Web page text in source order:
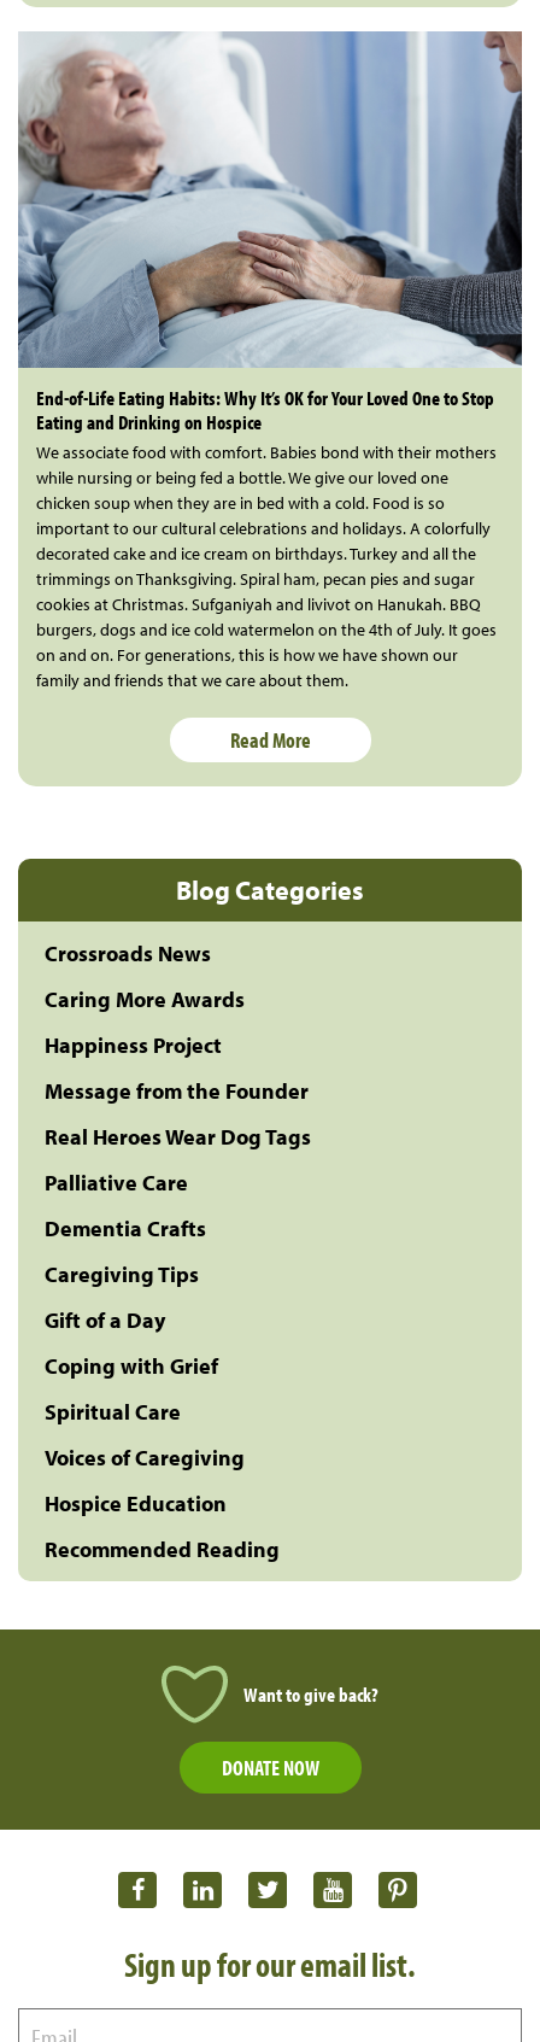
Blog Categories
Crossroads News
Caring More Awards
Happiness Project
Message from the Founder
Real Heroes Wear Dog Tags
Palliative Care
Dementia Crafts
Caregiving Tips
Gift of a Day
Coping with Grief
Spiritual Care
Voices of Caregiving
Hospice Education
Recommended Reading
End-of-Life Eating Habits: Why It’s OK for Your Loved One to Stop
Eating and Drinking on Hospice
We associate food with comfort. Babies bond with their mothers
while nursing or being fed a bottle. We give our loved one
chicken soup when they are in bed with a cold. Food is so
important to our cultural celebrations and holidays. A colorfully
decorated cake and ice cream on birthdays. Turkey and all the
trimmings on Thanksgiving. Spiral ham, pecan pies and sugar
cookies at Christmas. Sufganiyah and livivot on Hanukah. BBQ
burgers, dogs and ice cold watermelon on the 4th of July. It goes
on and on. For generations, this is how we have shown our
family and friends that we care about them.
Read More
Want to give back?
DONATE NOW
Sign up for our email list.